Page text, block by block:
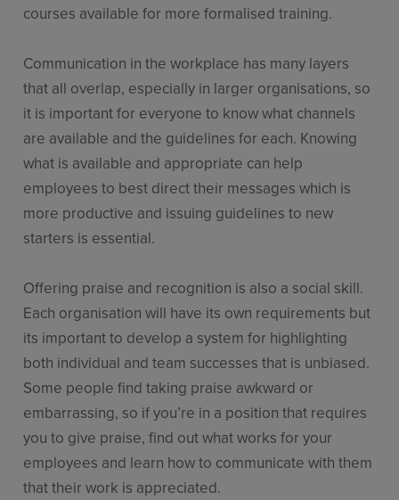
courses available for more formalised training.
Communication in the workplace has many layers
that all overlap, especially in larger organisations, so
it is important for everyone to know what channels
are available and the guidelines for each. Knowing
what is available and appropriate can help
employees to best direct their messages which is
more productive and issuing guidelines to new
starters is essential.
Offering praise and recognition is also a social skill.
Each organisation will have its own requirements but
its important to develop a system for highlighting
both individual and team successes that is unbiased.
Some people find taking praise awkward or
embarrassing, so if you’re in a position that requires
you to give praise, find out what works for your
employees and learn how to communicate with them
that their work is appreciated.